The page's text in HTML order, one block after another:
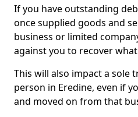
If you have outstanding
once supplied goods and
business or limited
against you to recover
This will also impact a sole
person in Eredine, even if
and moved on from that